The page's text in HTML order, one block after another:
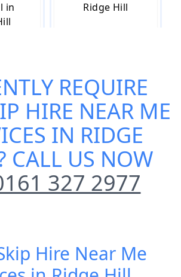
in
Ridge Hill
Hill
Small Skip Hire
in Ridge Hill
REQUIRE
HIRE NEAR ME
IN RIDGE
CALL US NOW
327 2977
Hire Near Me